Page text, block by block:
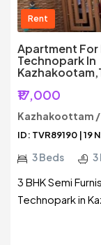
Rent
Apartment For
Technopark In
₹17,000
Kazhakoottam
ID: TVR89190 | 19
3 Beds 3
3 BHK Semi
Technopark in